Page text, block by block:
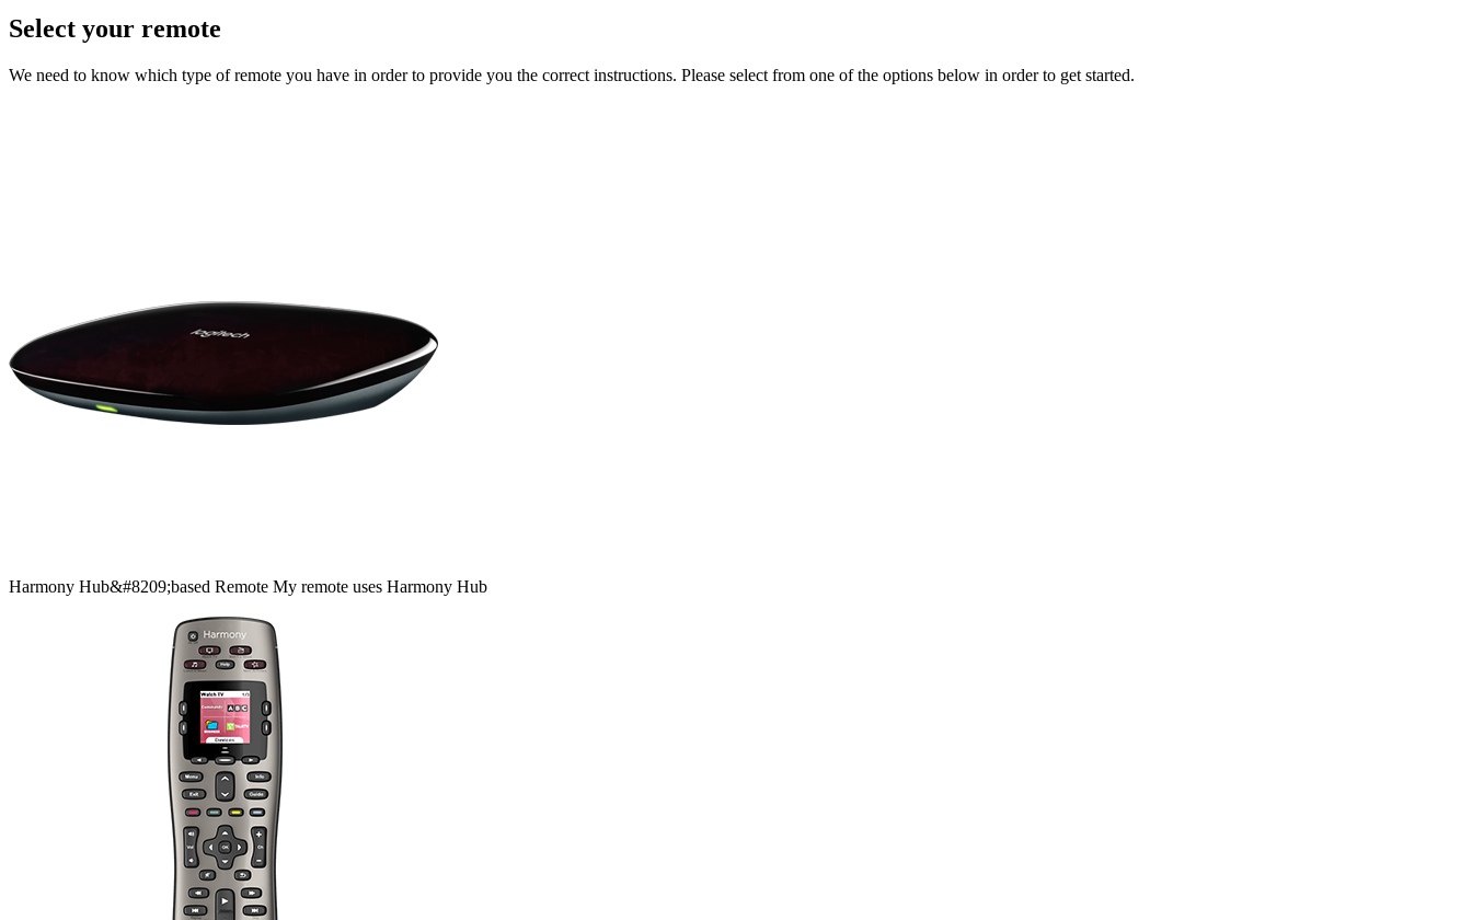
Select your remote
We need to know which type of remote you have in order to provide you the correct instructions. Please select from one of the options below in order to get started.
Harmony Hub&#8209;based Remote My remote uses Harmony Hub